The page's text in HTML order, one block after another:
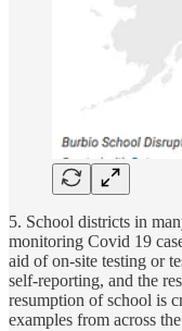
5. School districts in
monitoring Covid 19
aid of on-site testing or
self-reporting, and the
resumption of school is
examples from across